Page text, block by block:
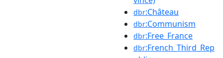
dbr:Château
dbr:Communism
dbr:Free_France
dbr:French_Third_Rep